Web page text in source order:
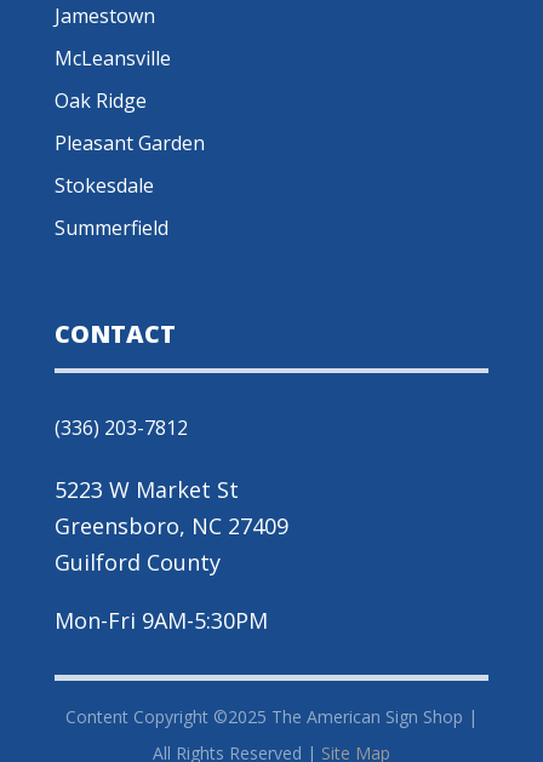
Jamestown
McLeansville
Oak Ridge
Pleasant Garden
Stokesdale
Summerfield
CONTACT
(336) 203-7812
5223 W Market St
Greensboro, NC 27409
Guilford County
Mon-Fri 9AM-5:30PM
Content Copyright ©2025 The American Sign Shop |
All Rights Reserved | Site Map